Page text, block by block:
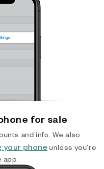
for sale
and info. We also
your phone unless you’re
app.